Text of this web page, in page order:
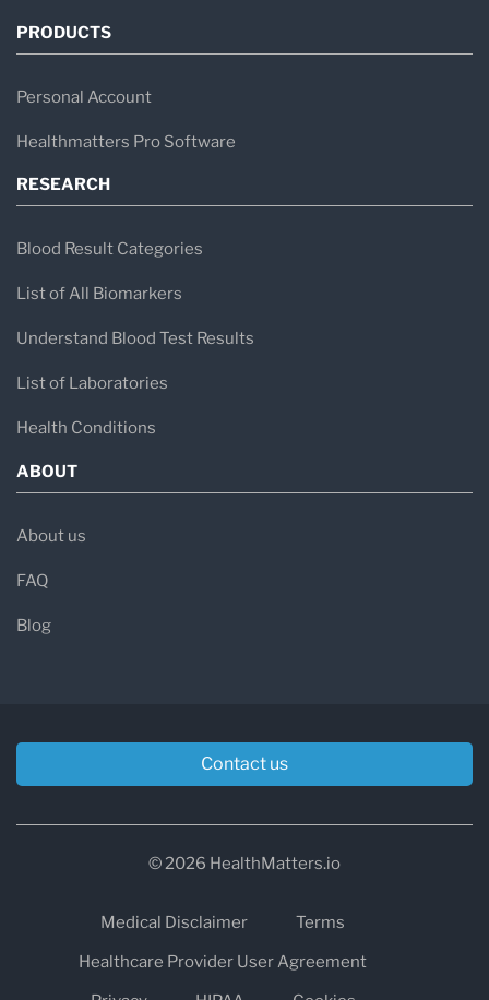
PRODUCTS
Personal Account
Healthmatters Pro Software
RESEARCH
Blood Result Categories
List of All Biomarkers
Understand Blood Test Results
List of Laboratories
Health Conditions
ABOUT
About us
FAQ
Blog
Contact us
© 2026 HealthMatters.io
Medical Disclaimer
Terms
Healthcare Provider User Agreement